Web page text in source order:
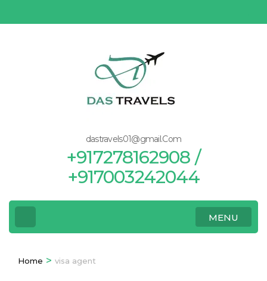
to
dastravels01@gmail.Com
+917278162908 /
+917003242044
MENU
Home > visa agent